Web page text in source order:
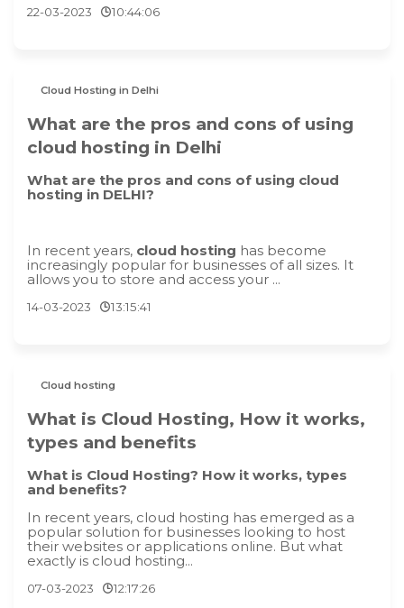
22-03-2023 10:44:06
Cloud Hosting in Delhi
What are the pros and cons of using
cloud hosting in Delhi
What are the pros and cons of using cloud
hosting in DELHI?
In recent years, cloud hosting has become
increasingly popular for businesses of all sizes. It
allows you to store and access your ...
14-03-2023 13:15:41
Cloud hosting
What is Cloud Hosting, How it works,
types and benefits
What is Cloud Hosting? How it works, types
and benefits?
In recent years, cloud hosting has emerged as a
popular solution for businesses looking to host
their websites or applications online. But what
exactly is cloud hosting...
07-03-2023 12:17:26